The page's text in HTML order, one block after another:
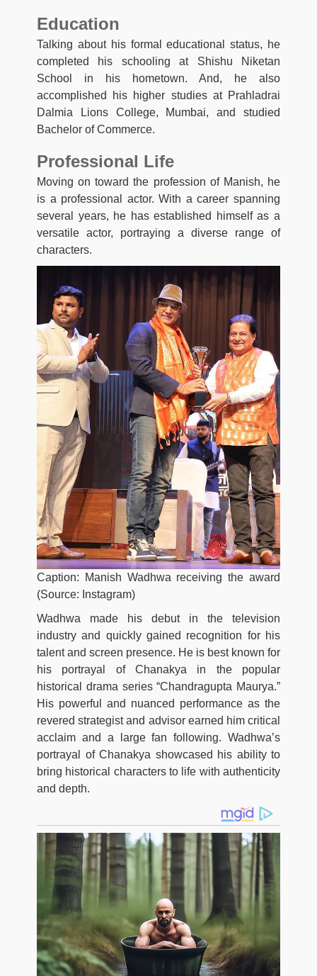
Education
Talking about his formal educational status, he
completed his schooling at Shishu Niketan
School in his hometown. And, he also
accomplished his higher studies at Prahladrai
Dalmia Lions College, Mumbai, and studied
Bachelor of Commerce.
Professional Life
Moving on toward the profession of Manish, he
is a professional actor. With a career spanning
several years, he has established himself as a
versatile actor, portraying a diverse range of
characters.
Caption: Manish Wadhwa receiving the award
(Source: Instagram)
Wadhwa made his debut in the television
industry and quickly gained recognition for his
talent and screen presence. He is best known for
his portrayal of Chanakya in the popular
historical drama series “Chandragupta Maurya.”
His powerful and nuanced performance as the
revered strategist and advisor earned him critical
acclaim and a large fan following. Wadhwa’s
portrayal of Chanakya showcased his ability to
bring historical characters to life with authenticity
and depth.